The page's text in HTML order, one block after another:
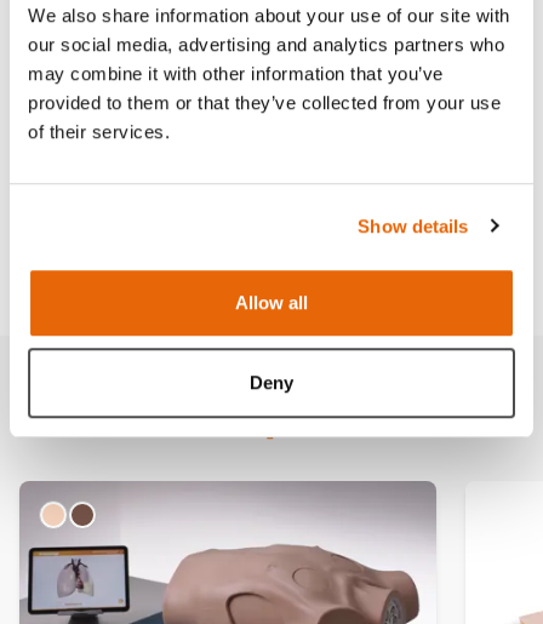
We also share information about your use of our site with
our social media, advertising and analytics partners who
may combine it with other information that you’ve
provided to them or that they’ve collected from your use
of their services.
Show details
Allow all
Deny
Skills
Contains
Curriculum
Downloads
Related products
LightDark